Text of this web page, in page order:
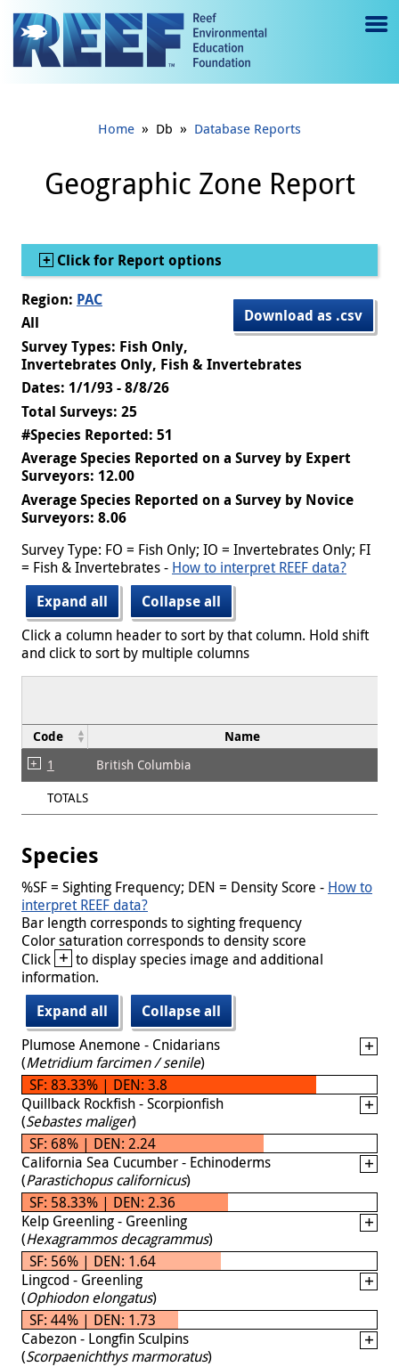
Jump to main content
e
gl
e
Home » Db » Database Reports
Geographic Zone Report
Show
Click for Report options
Download as .csv
Region: PAC
All
Survey Types: Fish Only,
Invertebrates Only, Fish & Invertebrates
Dates: 1/1/93 - 8/8/26
Total Surveys: 25
#Species Reported: 51
Average Species Reported on a Survey by Expert
Surveyors: 12.00
Average Species Reported on a Survey by Novice
Surveyors: 8.06
Survey Type: FO = Fish Only; IO = Invertebrates Only; FI
= Fish & Invertebrates - How to interpret REEF data?
Expand all
Collapse all
Click a column header to sort by that column. Hold shift
and click to sort by multiple columns
Code Name
1
British Columbia
TOTALS
Species
%SF = Sighting Frequency; DEN = Density Score - How to
interpret REEF data?
Bar length corresponds to sighting frequency
Color saturation corresponds to density score
Click + to display species image and additional
information.
Expand all
Collapse all
Plumose Anemone - Cnidarians
(Metridium farcimen / senile)
SF: 83.33% | DEN: 3.8
Quillback Rockfish - Scorpionfish
(Sebastes maliger)
SF: 68% | DEN: 2.24
California Sea Cucumber - Echinoderms
(Parastichopus californicus)
SF: 58.33% | DEN: 2.36
Kelp Greenling - Greenling
(Hexagrammos decagrammus)
SF: 56% | DEN: 1.64
Lingcod - Greenling
(Ophiodon elongatus)
SF: 44% | DEN: 1.73
Cabezon - Longfin Sculpins
(Scorpaenichthys marmoratus)